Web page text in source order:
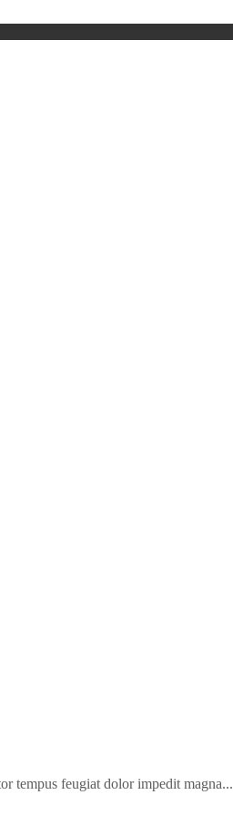
tempus feugiat dolor impedit magna...